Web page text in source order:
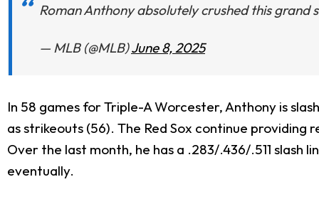
Roman Anthony absolutely crushed this grand
— MLB (@MLB)June 8, 2025
In 58 games for Triple-A Worcester, Anthony is
as strikeouts (56). The Red Sox continue
Over the last month, he has a .283/.436/.511 slash
eventually.